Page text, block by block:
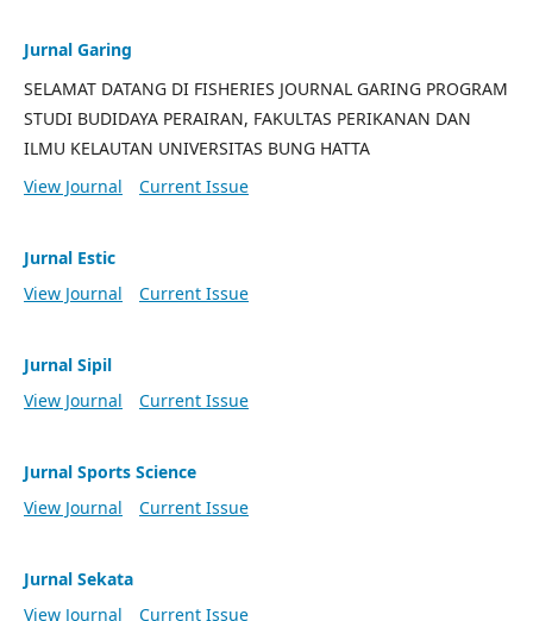
Jurnal Garing
SELAMAT DATANG DI FISHERIES JOURNAL GARING PROGRAM
STUDI BUDIDAYA PERAIRAN, FAKULTAS PERIKANAN DAN
ILMU KELAUTAN UNIVERSITAS BUNG HATTA
View Journal
Current Issue
Jurnal Estic
View Journal
Current Issue
Jurnal Sipil
View Journal
Current Issue
Jurnal Sports Science
View Journal
Current Issue
Jurnal Sekata
View Journal
Current Issue